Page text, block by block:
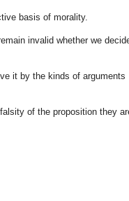
basis of morality.
invalid whether we
it by the kinds of arguments
of the proposition they